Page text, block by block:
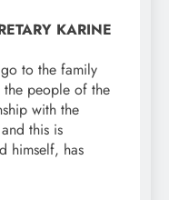
KARINE
to the family
people of the
with the
this is
himself, has